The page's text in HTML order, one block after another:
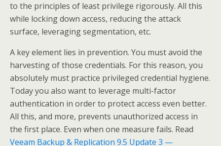
to the principles of least privilege rigorously. All this
while locking down access, reducing the attack
surface, leveraging segmentation, etc.
A key element lies in prevention. You must avoid the
harvesting of those credentials. For this reason, you
absolutely must practice privileged credential hygiene.
Today you also want to leverage multi-factor
authentication in order to protect access even better.
All this, and more, prevents unauthorized access in
the first place. Even when one measure fails. Read
Veeam Backup & Replication 9.5 Update 3 —